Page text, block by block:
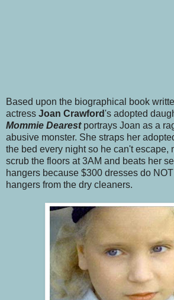
Based upon the biographical book
actress Joan Crawford's adopted
Mommie Dearestportrays Joan as a
abusive monster. She straps her
the bed every night so he can't escape,
scrub the floors at 3AM and beats her
hangers because $300 dresses do
hangers from the dry cleaners.